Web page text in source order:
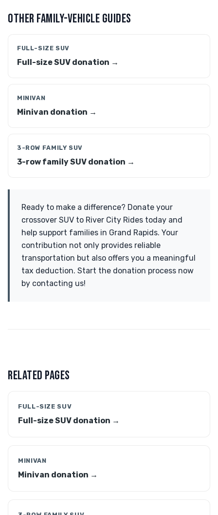
OTHER FAMILY-VEHICLE GUIDES
FULL-SIZE SUV
Full-size SUV donation →
MINIVAN
Minivan donation →
3-ROW FAMILY SUV
3-row family SUV donation →
Ready to make a difference? Donate your
crossover SUV to River City Rides today and
help support families in Grand Rapids. Your
contribution not only provides reliable
transportation but also offers you a meaningful
tax deduction. Start the donation process now
by contacting us!
RELATED PAGES
FULL-SIZE SUV
Full-size SUV donation →
MINIVAN
Minivan donation →